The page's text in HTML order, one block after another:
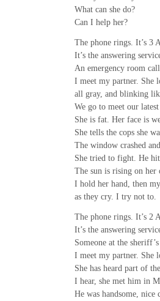
What can she do?
Can I help her?
The phone rings. It’s 3
It’s the answering
An emergency room call.
I meet my partner. She
all gray, and blinking
We go to meet our
She is fat. Her face is
She tells the cops she
The window crashed
She tried to fight. He hit
The sun is rising on her
I hold her hand, then
as they cry. I try not to.
The phone rings. It’s 2
It’s the answering
Someone at the
I meet my partner. She
She has heard part of
I hear, she met him in
He was handsome, nice